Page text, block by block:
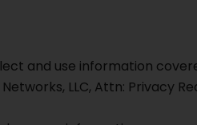
and use information
LLC, Attn: Privacy